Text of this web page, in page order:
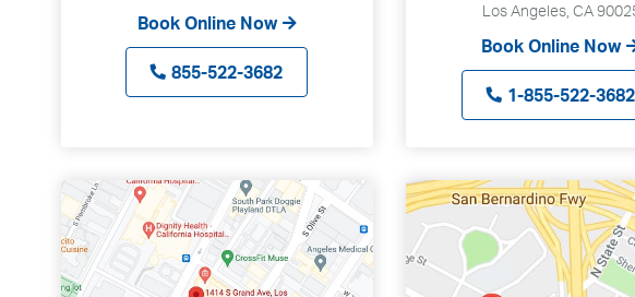
Book Online Now
855-522-3682
Los Angeles, CA
Book Online Now
1-855-522-3682